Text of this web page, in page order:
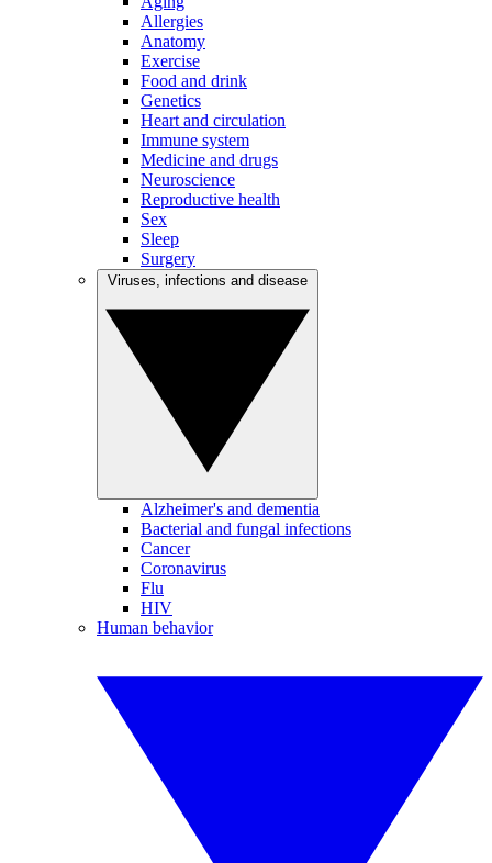
Allergies
Anatomy
Exercise
Food and drink
Genetics
Heart and circulation
Immune system
Medicine and drugs
Neuroscience
Reproductive health
Sex
Sleep
Surgery
Alzheimer's and dementia
Bacterial and fungal infections
Cancer
Coronavirus
Flu
HIV
Human behavior